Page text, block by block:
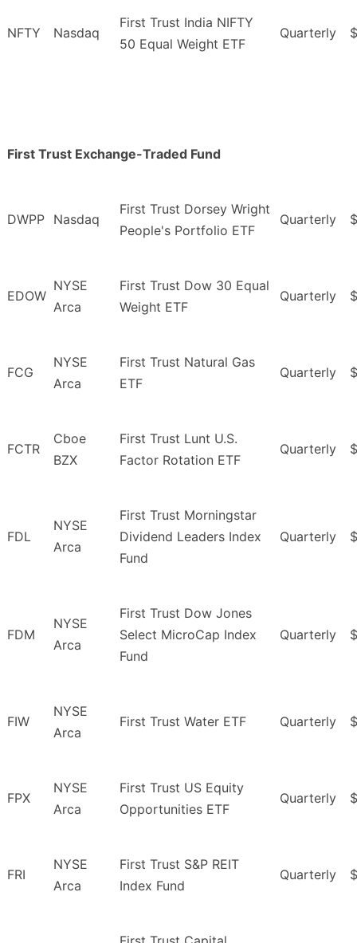
NFTY Nasdaq
First Trust India NIFTY
50 Equal Weight ETF
Quarterly
First Trust Exchange-Traded Fund
DWPP Nasdaq
First Trust Dorsey Wright
People's Portfolio ETF
Quarterly
EDOW
NYSE
Arca
First Trust Dow 30 Equal
Weight ETF
Quarterly
FCG
NYSE
Arca
First Trust Natural Gas
ETF
Quarterly
FCTR
Cboe
BZX
First Trust Lunt U.S.
Factor Rotation ETF
Quarterly
FDL
NYSE
Arca
First Trust Morningstar
Dividend Leaders Index
Fund
Quarterly
FDM
NYSE
Arca
First Trust Dow Jones
Select MicroCap Index
Fund
Quarterly
FIW
NYSE
Arca
First Trust Water ETF Quarterly
FPX
NYSE
Arca
First Trust US Equity
Opportunities ETF
Quarterly
FRI
NYSE
Arca
First Trust S&P REIT
Index Fund
Quarterly